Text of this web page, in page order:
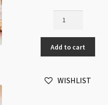
Chain
4x1mm
Twisted
Link
Add to cart
WISHLIST